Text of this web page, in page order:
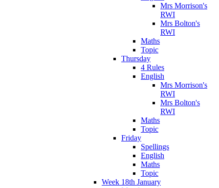
Mrs Morrison's
RWI
Mrs Bolton's
RWI
Maths
Topic
Thursday
4 Rules
English
Mrs Morrison's
RWI
Mrs Bolton's
RWI
Maths
Topic
Friday
Spellings
English
Maths
Topic
Week 18th January